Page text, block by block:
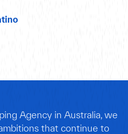
Agency in Australia, we
that continue to